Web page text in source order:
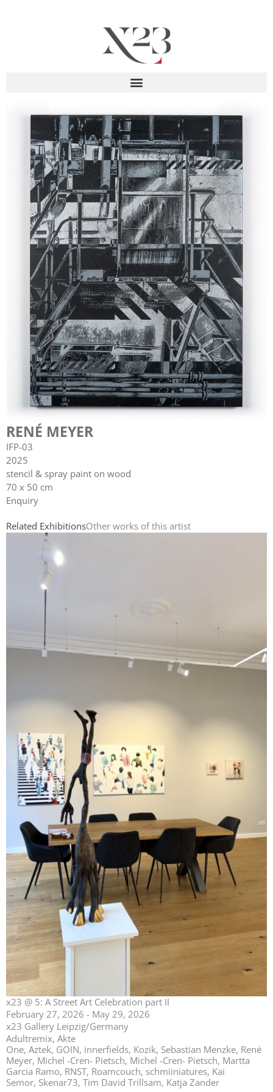
RENÉ MEYER
IFP-03
2025
stencil & spray paint on wood
70 x 50 cm
Enquiry
Related ExhibitionsOther works of this artist
x23 @ 5: A Street Art Celebration part II
February 27, 2026 - May 29, 2026
x23 Gallery Leipzig/Germany
Adultremix, Akte
One, Aztek, GOIN, innerfields, Kozik, Sebastian Menzke, René
Meyer, Michel -Cren- Pietsch, Michel -Cren- Pietsch, Martta
Garcia Ramo, RNST, Roamcouch, schmiiniatures, Kai
Semor, Skenar73, Tim David Trillsam, Katja Zander